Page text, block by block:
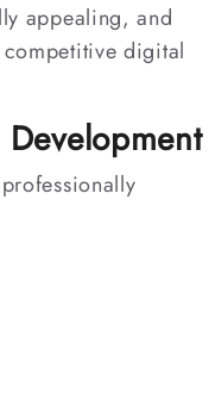
appealing, and
competitive digital